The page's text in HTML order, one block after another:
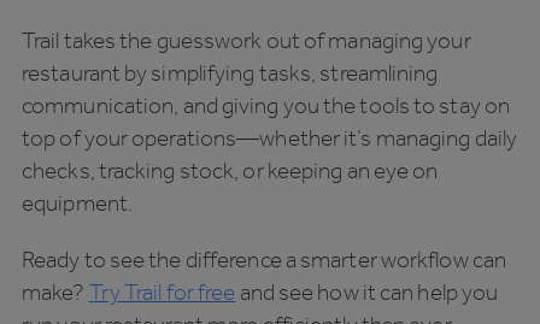
Trail takes the guesswork out of managing your
restaurant by simplifying tasks, streamlining
communication, and giving you the tools to stay on
top of your operations—whether it’s managing daily
checks, tracking stock, or keeping an eye on
equipment.
Ready to see the difference a smarter workflow can
make? Try Trail for free and see how it can help you